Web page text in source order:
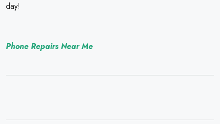
day!
Phone Repairs Near Me